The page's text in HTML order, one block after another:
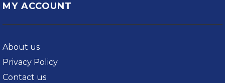
MY ACCOUNT
About us
Privacy Policy
Contact us